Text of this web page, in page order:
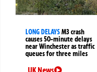
LONG DELAYSM3 crash
causes 50-minute delays
near Winchester as traffic
queues for three miles
UK News